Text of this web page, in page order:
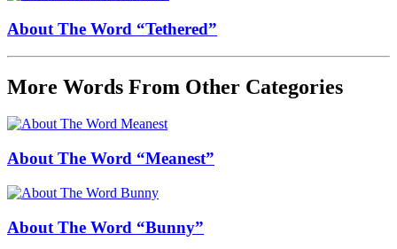
About The Word “Tethered”
More Words From Other Categories
About The Word “Meanest”
About The Word “Bunny”